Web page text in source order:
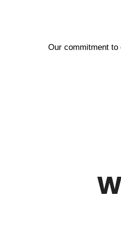
Our commitment